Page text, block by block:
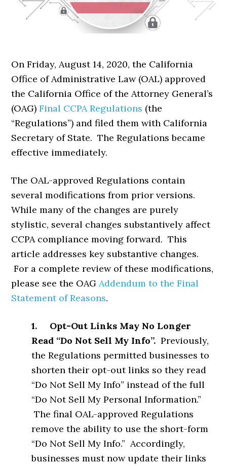
On Friday, August 14, 2020, the California
Office of Administrative Law (OAL) approved
the California Office of the Attorney General’s
(OAG)Final CCPA Regulations (the
“Regulations”) and filed them with California
Secretary of State. The Regulations became
effective immediately.
The OAL-approved Regulations contain
several modifications from prior versions.
While many of the changes are purely
stylistic, several changes substantively affect
CCPA compliance moving forward. This
article addresses key substantive changes.
For a complete review of these modifications,
please see the OAG Addendum to the Final
Statement of Reasons.
1. Opt-Out Links May No Longer
Read “Do Not Sell My Info”. Previously,
the Regulations permitted businesses to
shorten their opt-out links so they read
“Do Not Sell My Info” instead of the full
“Do Not Sell My Personal Information.”
The final OAL-approved Regulations
remove the ability to use the short-form
“Do Not Sell My Info.” Accordingly,
businesses must now update their links